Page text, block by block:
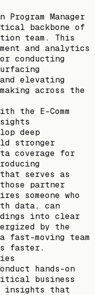
Manager
backbone of
team. This
and analytics
conducting
elevating
across the
the E-Comm
deep
stronger
coverage for
serves as
partner
someone who
data, can
into clear
by the
fast-moving team
faster.
hands-on
business
insights that